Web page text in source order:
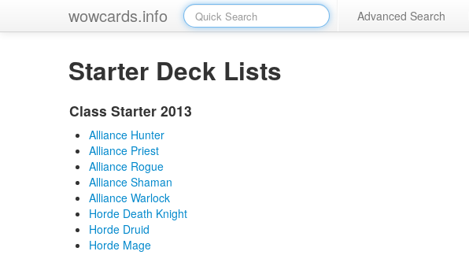
wowcards.info Advanced Search
Starter Deck Lists
Class Starter 2013
Alliance Hunter
Alliance Priest
Alliance Rogue
Alliance Shaman
Alliance Warlock
Horde Death Knight
Horde Druid
Horde Mage